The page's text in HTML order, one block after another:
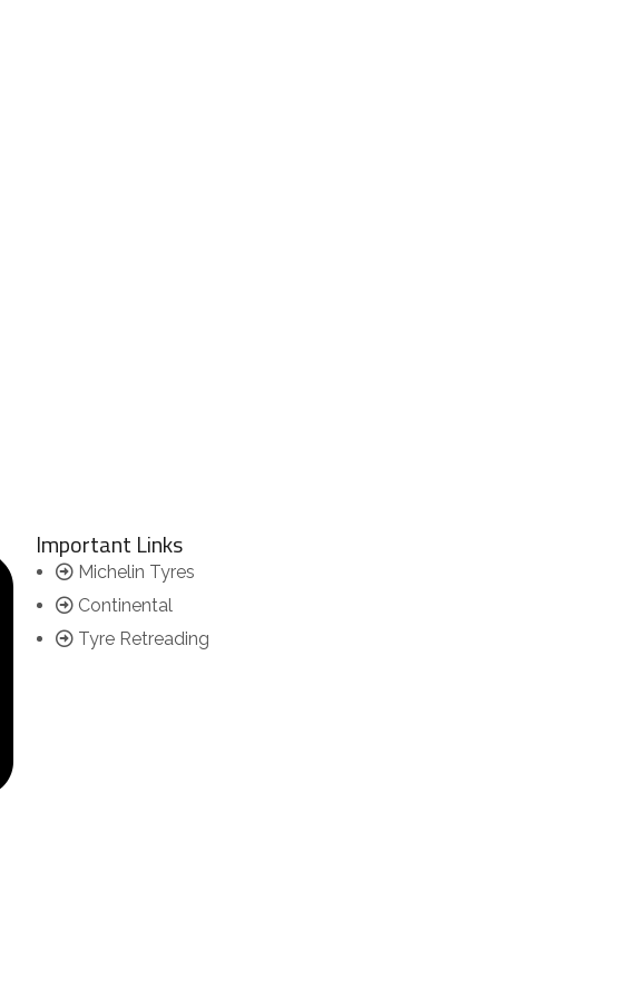
Important Links
Michelin Tyres
Continental
Tyre Retreading